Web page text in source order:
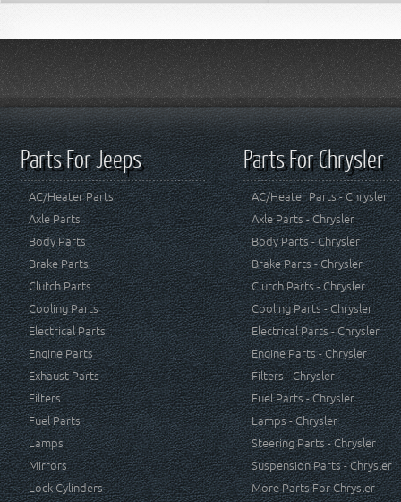
Parts For Jeeps
AC/Heater Parts
Axle Parts
Body Parts
Brake Parts
Clutch Parts
Cooling Parts
Electrical Parts
Engine Parts
Exhaust Parts
Filters
Fuel Parts
Lamps
Mirrors
Lock Cylinders
Parts For Chrysler
AC/Heater Parts - Chrysler
Axle Parts - Chrysler
Body Parts - Chrysler
Brake Parts - Chrysler
Clutch Parts - Chrysler
Cooling Parts - Chrysler
Electrical Parts - Chrysler
Engine Parts - Chrysler
Filters - Chrysler
Fuel Parts - Chrysler
Lamps - Chrysler
Steering Parts - Chrysler
Suspension Parts - Chrysler
More Parts For Chrysler